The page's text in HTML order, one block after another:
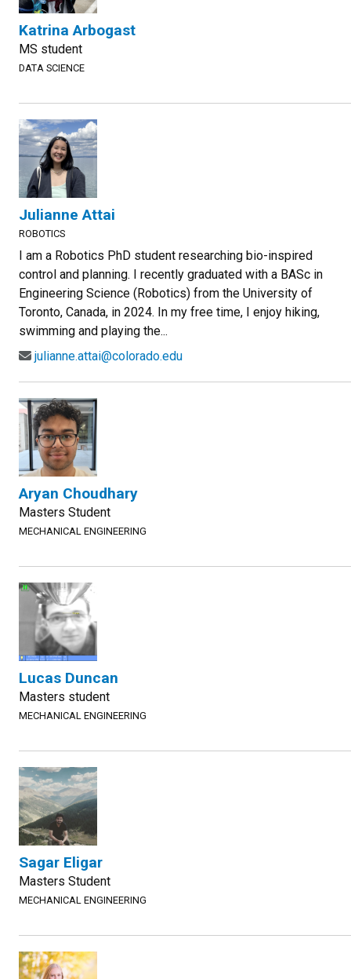
Katrina Arbogast
MS student
DATA SCIENCE
Julianne Attai
ROBOTICS
I am a Robotics PhD student researching bio-inspired
control and planning. I recently graduated with a BASc in
Engineering Science (Robotics) from the University of
Toronto, Canada, in 2024. In my free time, I enjoy hiking,
swimming and playing the...
julianne.attai@colorado.edu
Aryan Choudhary
Masters Student
MECHANICAL ENGINEERING
Lucas Duncan
Masters student
MECHANICAL ENGINEERING
Sagar Eligar
Masters Student
MECHANICAL ENGINEERING